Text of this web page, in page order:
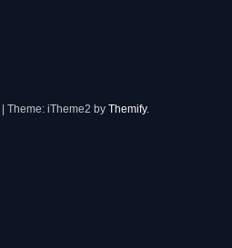
| Theme: iTheme2 by Themify.